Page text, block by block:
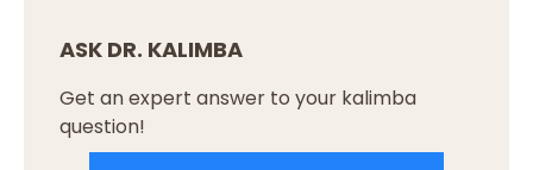
ASK DR. KALIMBA
Get an expert answer to your kalimba
question!